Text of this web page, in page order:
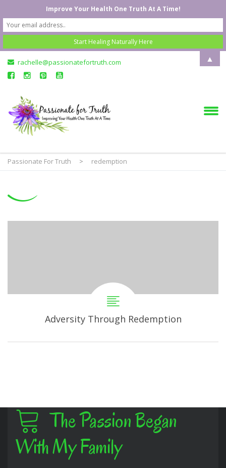
rachelle@passionatefortruth.com
Passionate For Truth > redemption
Adversity Through Redemption
The Passion Began
With My Family
Improve Your Health One Truth At A Time!
▲